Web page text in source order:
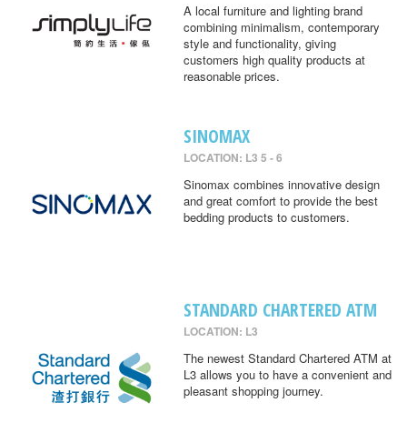
A local furniture and lighting brand
combining minimalism, contemporary
style and functionality, giving
customers high quality products at
reasonable prices.
SINOMAX
LOCATION: L3 5 - 6
Sinomax combines innovative design
and great comfort to provide the best
bedding products to customers.
STANDARD CHARTERED ATM
LOCATION: L3
The newest Standard Chartered ATM at
L3 allows you to have a convenient and
pleasant shopping journey.